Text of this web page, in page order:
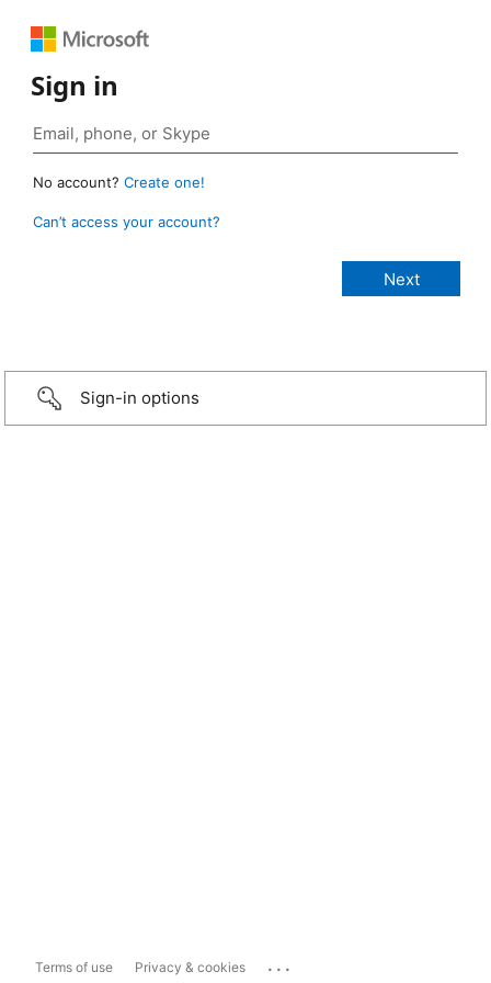
Sign in
No account? Create one!
Can’t access your account?
Sign-in options
Terms of use Privacy & cookies ...